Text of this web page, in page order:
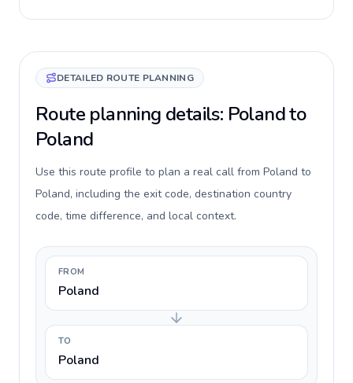
DETAILED ROUTE PLANNING
Route planning details: Poland to
Poland
Use this route profile to plan a real call from Poland to
Poland, including the exit code, destination country
code, time difference, and local context.
FROM
Poland
TO
Poland